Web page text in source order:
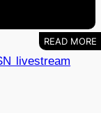
livestream